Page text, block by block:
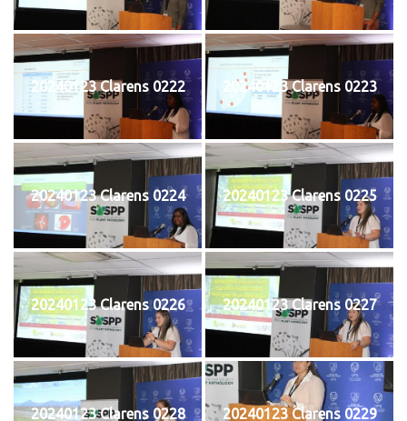
20240123 Clarens 0222 20240123 Clarens 0223
20240123 Clarens 0224 20240123 Clarens 0225
20240123 Clarens 0226 20240123 Clarens 0227
20240123 Clarens 0228 20240123 Clarens 0229